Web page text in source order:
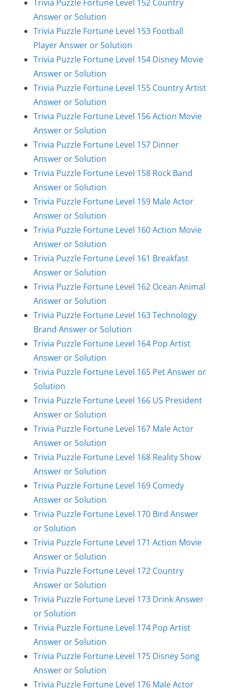
Trivia Puzzle Fortune Level 152 Country
Answer or Solution
Trivia Puzzle Fortune Level 153 Football
Player Answer or Solution
Trivia Puzzle Fortune Level 154 Disney Movie
Answer or Solution
Trivia Puzzle Fortune Level 155 Country Artist
Answer or Solution
Trivia Puzzle Fortune Level 156 Action Movie
Answer or Solution
Trivia Puzzle Fortune Level 157 Dinner
Answer or Solution
Trivia Puzzle Fortune Level 158 Rock Band
Answer or Solution
Trivia Puzzle Fortune Level 159 Male Actor
Answer or Solution
Trivia Puzzle Fortune Level 160 Action Movie
Answer or Solution
Trivia Puzzle Fortune Level 161 Breakfast
Answer or Solution
Trivia Puzzle Fortune Level 162 Ocean Animal
Answer or Solution
Trivia Puzzle Fortune Level 163 Technology
Brand Answer or Solution
Trivia Puzzle Fortune Level 164 Pop Artist
Answer or Solution
Trivia Puzzle Fortune Level 165 Pet Answer or
Solution
Trivia Puzzle Fortune Level 166 US President
Answer or Solution
Trivia Puzzle Fortune Level 167 Male Actor
Answer or Solution
Trivia Puzzle Fortune Level 168 Reality Show
Answer or Solution
Trivia Puzzle Fortune Level 169 Comedy
Answer or Solution
Trivia Puzzle Fortune Level 170 Bird Answer
or Solution
Trivia Puzzle Fortune Level 171 Action Movie
Answer or Solution
Trivia Puzzle Fortune Level 172 Country
Answer or Solution
Trivia Puzzle Fortune Level 173 Drink Answer
or Solution
Trivia Puzzle Fortune Level 174 Pop Artist
Answer or Solution
Trivia Puzzle Fortune Level 175 Disney Song
Answer or Solution
Trivia Puzzle Fortune Level 176 Male Actor